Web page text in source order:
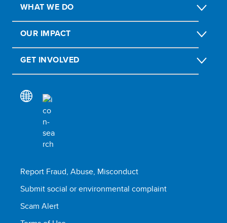
WHAT WE DO
OUR IMPACT
GET INVOLVED
Report Fraud, Abuse, Misconduct
Submit social or environmental complaint
Scam Alert